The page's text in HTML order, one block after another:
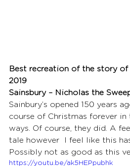
Best recreation of the story of
2019
Sainsbury – Nicholas the
Sainbury’s opened 150 years
course of Christmas forever
ways. Of course, they did. A
tale however  I feel like this
Possibly not as good as this
https://youtu.be/ak5HEPpubhk